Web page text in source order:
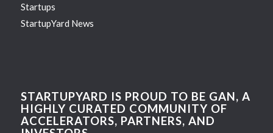
Startups
StartupYard News
STARTUPYARD IS PROUD TO BE GAN, A
HIGHLY CURATED COMMUNITY OF
ACCELERATORS, PARTNERS, AND